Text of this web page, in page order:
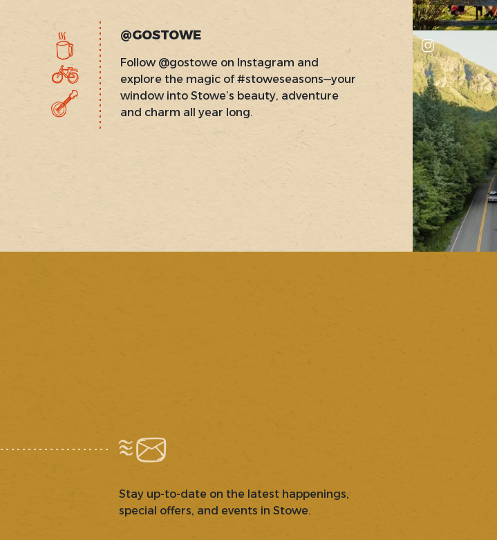
@GOSTOWE
Follow @gostowe on Instagram and
explore the magic of #stoweseasons—your
window into Stowe’s beauty, adventure
and charm all year long.
Stay up-to-date on the latest happenings,
special offers, and events in Stowe.